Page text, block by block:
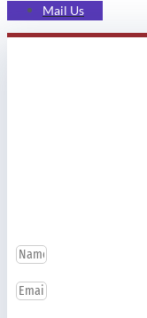
Mail Us